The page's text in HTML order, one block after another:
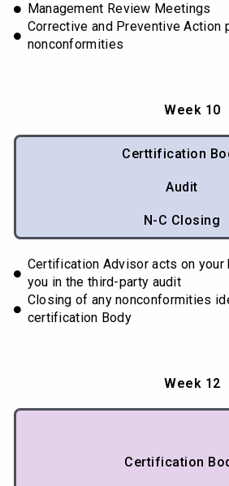
Management Review Meetings
Corrective and Preventive Action
nonconformities
Week 10
Certtification
Audit
N-C Closing
Certification Advisor acts on
you in the third-party audit
Closing of any nonconformities
certification Body
Week 12
Certification